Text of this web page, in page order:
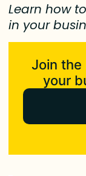
Learn how to
in your
Join the
your